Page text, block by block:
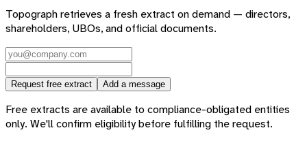
Topograph retrieves a fresh extract on demand — directors,
shareholders, UBOs, and official documents.
Request free extract Add a message
Free extracts are available to compliance-obligated entities
only. We'll confirm eligibility before fulfilling the request.